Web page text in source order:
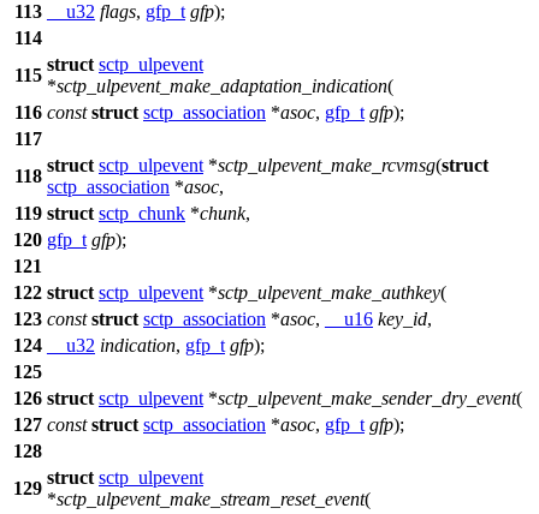
113
__u32 flags, gfp_t gfp);
114
115
struct sctp_ulpevent
*sctp_ulpevent_make_adaptation_indication(
116 const struct sctp_association *asoc, gfp_t gfp);
117
118
struct sctp_ulpevent *sctp_ulpevent_make_rcvmsg(struct
sctp_association *asoc,
119 struct sctp_chunk *chunk,
120 gfp_t gfp);
121
122 struct sctp_ulpevent *sctp_ulpevent_make_authkey(
123 const struct sctp_association *asoc, __u16 key_id,
124
__u32 indication, gfp_t gfp);
125
126 struct sctp_ulpevent *sctp_ulpevent_make_sender_dry_event(
127 const struct sctp_association *asoc, gfp_t gfp);
128
129
struct sctp_ulpevent
*sctp_ulpevent_make_stream_reset_event(